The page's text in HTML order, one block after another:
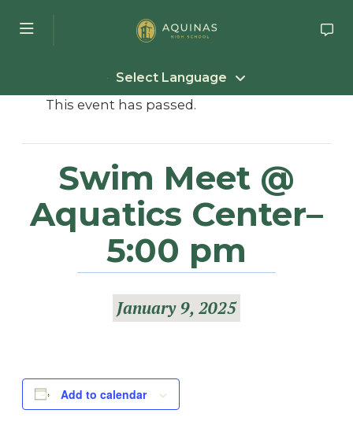
Select Language
This event has passed.
Swim Meet @
Aquatics Center–
5:00 pm
January 9, 2025
Add to calendar